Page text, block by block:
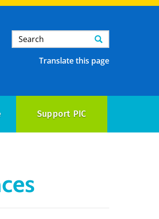
Search
Search
Translate this page
Support PIC